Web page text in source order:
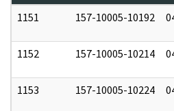
1151
157-10005-10192
1152 157-10005-10214
1153 157-10005-10224